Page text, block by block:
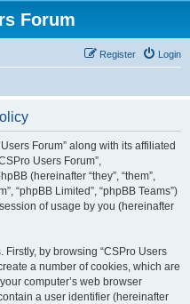
Forum
Login
Register
Forum” along with its affiliated
Users Forum”,
(hereinafter “they”, “them”,
“phpBB Limited”, “phpBB Teams”)
of usage by you (hereinafter
by browsing “CSPro Users
a number of cookies, which are
computer’s web browser
a user identifier (hereinafter